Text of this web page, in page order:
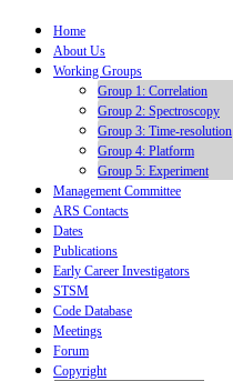
Home
About Us
Working Groups
Group 1: Correlation
Group 2: Spectroscopy
Group 3: Time-resolution
Group 4: Platform
Group 5: Experiment
Management Committee
ARS Contacts
Dates
Publications
Early Career Investigators
STSM
Code Database
Meetings
Forum
Copyright